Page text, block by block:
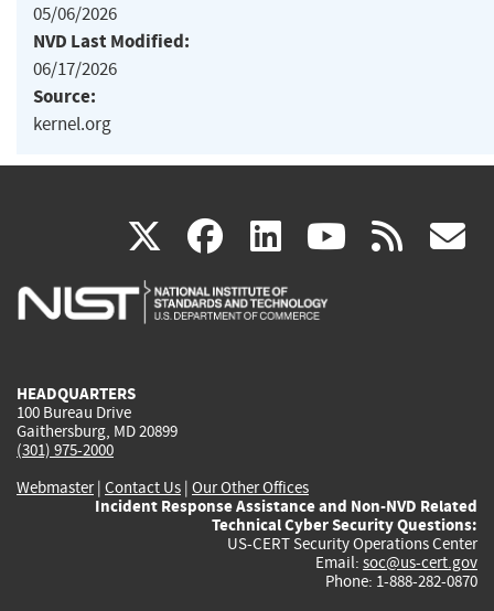
05/06/2026
NVD Last Modified:
06/17/2026
Source:
kernel.org
X(link
is
facebook
(link
is
linkedin
(link
is
(link rss
HEADQUARTERS
100 Bureau Drive
Gaithersburg, MD 20899
(301) 975-2000
Webmaster| Contact Us | Our Other Offices
Incident Response Assistance and Non-NVD Related
Technical Cyber Security Questions:
US-CERT Security Operations Center
Email: soc@us-cert.gov
Phone: 1-888-282-0870